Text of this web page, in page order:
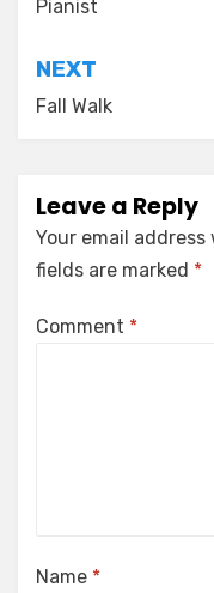
navigation
Pianist
NEXT
Fall Walk
Leave a Reply
Your email
fields are marked *
Comment *
Name *